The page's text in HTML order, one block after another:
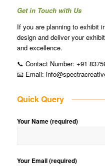
Get in Touch with Us
If you are planning to exhibit
design and deliver your
and excellence.
📞 Contact Number: +91
📧 Email:
Quick Query
Your Name (required)
Your Email (required)